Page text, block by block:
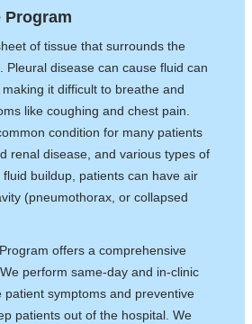
Program
of tissue that surrounds the
Pleural disease can cause fluid can
it difficult to breathe and
like coughing and chest pain.
condition for many patients
renal disease, and various types of
buildup, patients can have air
(pneumothorax, or collapsed
offers a comprehensive
perform same-day and in-clinic
patient symptoms and preventive
patients out of the hospital. We